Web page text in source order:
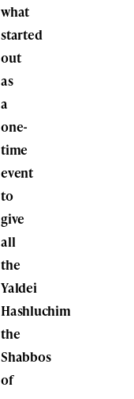
what
started
out
as
a
one-
time
event
to
give
all
the
Yaldei
Hashluchim
the
Shabbos
of